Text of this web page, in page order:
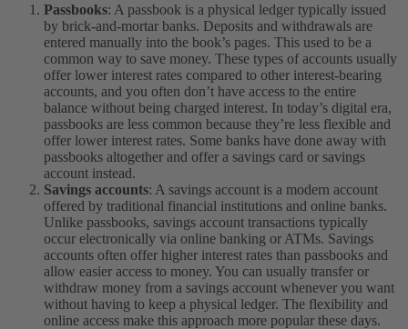
Passbooks: A passbook is a physical ledger typically issued
by brick-and-mortar banks. Deposits and withdrawals are
entered manually into the book’s pages. This used to be a
common way to save money. These types of accounts usually
offer lower interest rates compared to other interest-bearing
accounts, and you often don’t have access to the entire
balance without being charged interest. In today’s digital era,
passbooks are less common because they’re less flexible and
offer lower interest rates. Some banks have done away with
passbooks altogether and offer a savings card or savings
account instead.
Savings accounts: A savings account is a modern account
offered by traditional financial institutions and online banks.
Unlike passbooks, savings account transactions typically
occur electronically via online banking or ATMs. Savings
accounts often offer higher interest rates than passbooks and
allow easier access to money. You can usually transfer or
withdraw money from a savings account whenever you want
without having to keep a physical ledger. The flexibility and
online access make this approach more popular these days.